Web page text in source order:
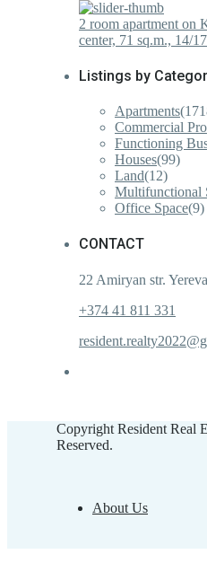
2 room apartment on
center, 71 sq.m., 14/
Listings by
Apartments
Commercial
Functioning
Houses(99)
Land(12)
Multifunctional
Office Space(9)
CONTACT
22 Amiryan str.
+374 41 811 331
Copyright Resident Real
Reserved.
About Us